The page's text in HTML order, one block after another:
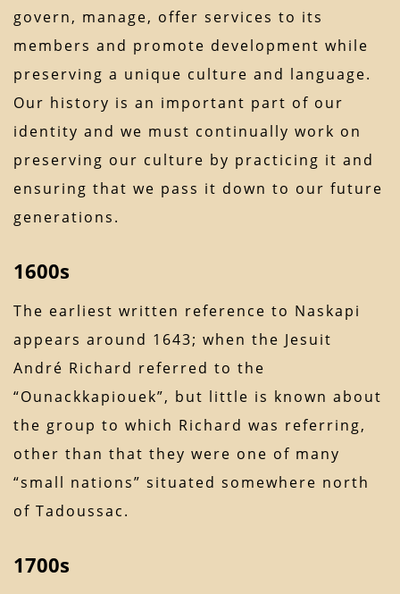
govern, manage, offer services to its
members and promote development while
preserving a unique culture and language.
Our history is an important part of our
identity and we must continually work on
preserving our culture by practicing it and
ensuring that we pass it down to our future
generations.
1600s
The earliest written reference to Naskapi
appears around 1643; when the Jesuit
André Richard referred to the
“Ounackkapiouek”, but little is known about
the group to which Richard was referring,
other than that they were one of many
“small nations” situated somewhere north
of Tadoussac.
1700s